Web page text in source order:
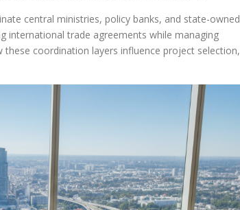
central ministries, policy banks, and state-owned
international trade agreements while managing
coordination layers influence project selection,